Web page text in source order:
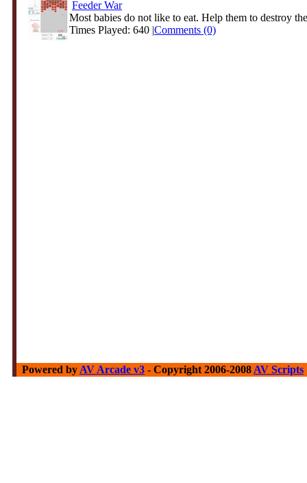
Feeder War
Most babies do not like to eat. Help them to destroy
Times Played: 640 |Comments (0)
Powered by AV Arcade v3 - Copyright 2006-2008 AV Scripts